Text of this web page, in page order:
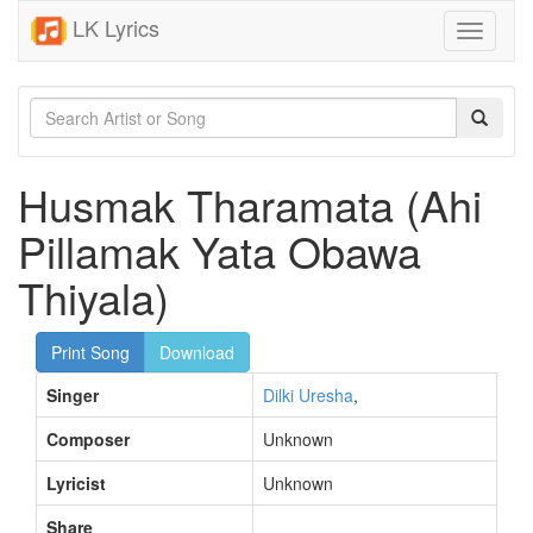
LK Lyrics
Toggle
Husmak Tharamata (Ahi
Pillamak Yata Obawa
Thiyala)
Print Song
Download
Singer
Dilki Uresha,
Composer
Unknown
Lyricist
Unknown
Share